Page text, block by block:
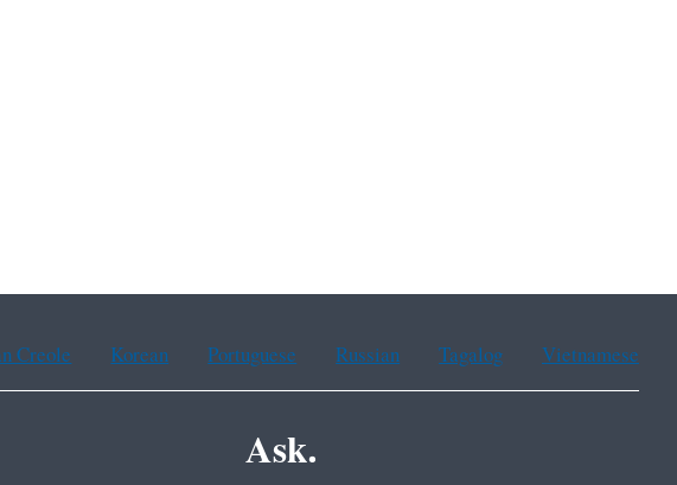
Creole Korean Portuguese Russian Tagalog Vietnamese
Ask.